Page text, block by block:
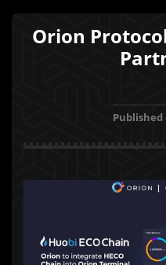
Orion
Published